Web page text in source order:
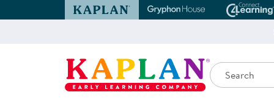
Kaplan Early Learning Company Website
Gryphon House
Search